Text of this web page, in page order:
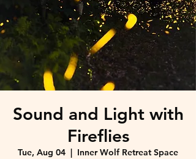
Sound and Light with
Fireflies
Tue, Aug 04
  |
Inner Wolf Retreat Space